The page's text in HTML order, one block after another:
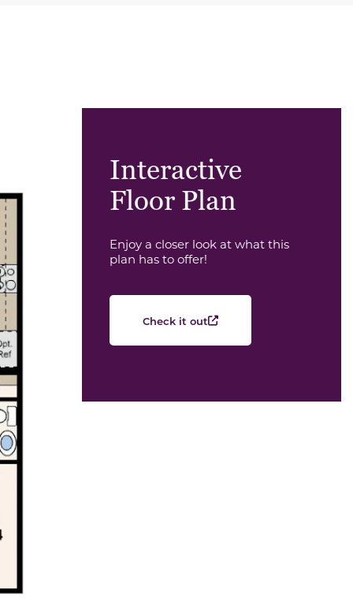
Interactive
Floor Plan
Enjoy a closer look at what this
plan has to offer!
Check it out